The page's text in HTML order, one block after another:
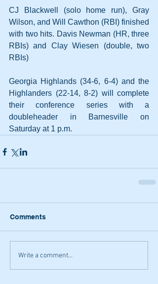
CJ Blackwell (solo home run), Gray
Wilson, and Will Cawthon (RBI) finished
with two hits. Davis Newman (HR, three
RBIs) and Clay Wiesen (double, two
RBIs)
Georgia Highlands (34-6, 6-4) and the
Highlanders (22-14, 8-2) will complete
their conference series with a
doubleheader in Barnesville on
Saturday at 1 p.m.
Comments
Write a comment...